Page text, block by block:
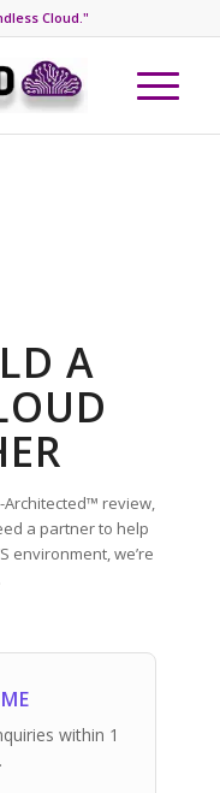
Cloud."
A
review,
a partner to help
environment, we’re
within 1